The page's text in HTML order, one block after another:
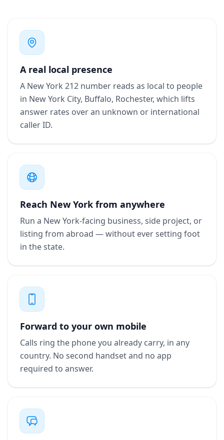
A real local presence
A New York 212 number reads as local to people
in New York City, Buffalo, Rochester, which lifts
answer rates over an unknown or international
caller ID.
Reach New York from anywhere
Run a New York-facing business, side project, or
listing from abroad — without ever setting foot
in the state.
Forward to your own mobile
Calls ring the phone you already carry, in any
country. No second handset and no app
required to answer.